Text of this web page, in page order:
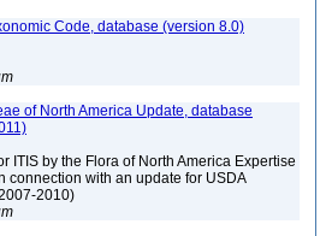
Code, database (version 8.0)
of North America Update, database
ITIS by the Flora of North America Expertise
connection with an update for USDA
2010)